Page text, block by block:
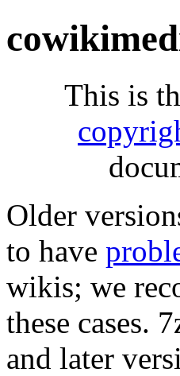
This is
Older
to have
wikis; we
these cases.
and later